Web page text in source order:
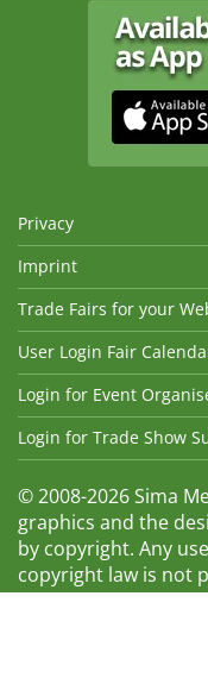
Privacy
Imprint
Trade Fairs for your
User Login Fair
Login for Event
Login for Trade Show
© 2008-2026 Sima
graphics and the
by copyright. Any
copyright law is not
will be admonished